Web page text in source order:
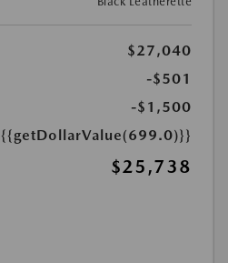
$27,040
-$501
-$1,500
{{getDollarValue(699.0)}}
$25,738